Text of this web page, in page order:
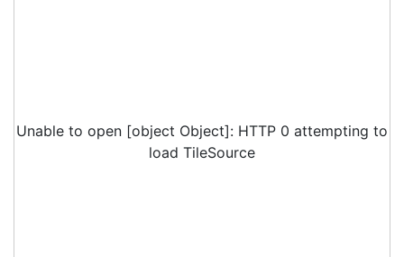
Unable to open [object Object]: HTTP 0 attempting to
load TileSource